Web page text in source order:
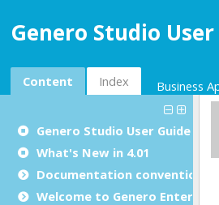
Genero Studio User
Content Index Business
Genero Studio User Guide
What's New in 4.01
Documentation conventions
Welcome to Genero Enterprise